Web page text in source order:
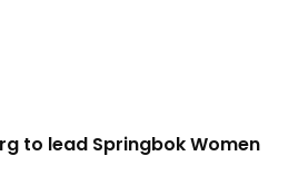
to lead Springbok Women